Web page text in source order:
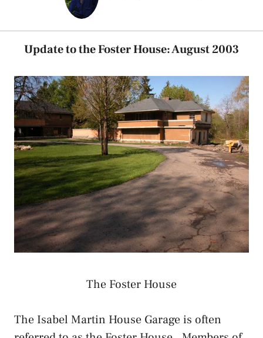
Update to the Foster House: August 2003
The Foster House
The Isabel Martin House Garage is often